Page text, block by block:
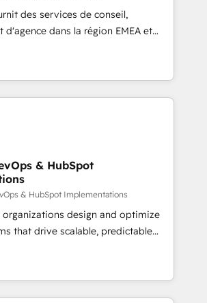
recommendations to maximize
and was named 2023 HubSpot
companies
hubspot-admin Contact us to
des services de conseil,
dans la région EMEA et
plus de 115 experts en
Growth, Revops, CRM et
an integrator. With over 115
automation, growth, revops,
(We focus on EMEA - USA
& HubSpot
& HubSpot Implementations
design and optimize
that drive scalable, predictable
in both strategic RevOps
on technical execution - building
foundation companies need to